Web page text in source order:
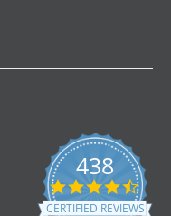
438
4.6
star
CERTIFIED REVIEWS